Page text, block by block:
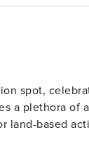
spot,
a plethora of
based